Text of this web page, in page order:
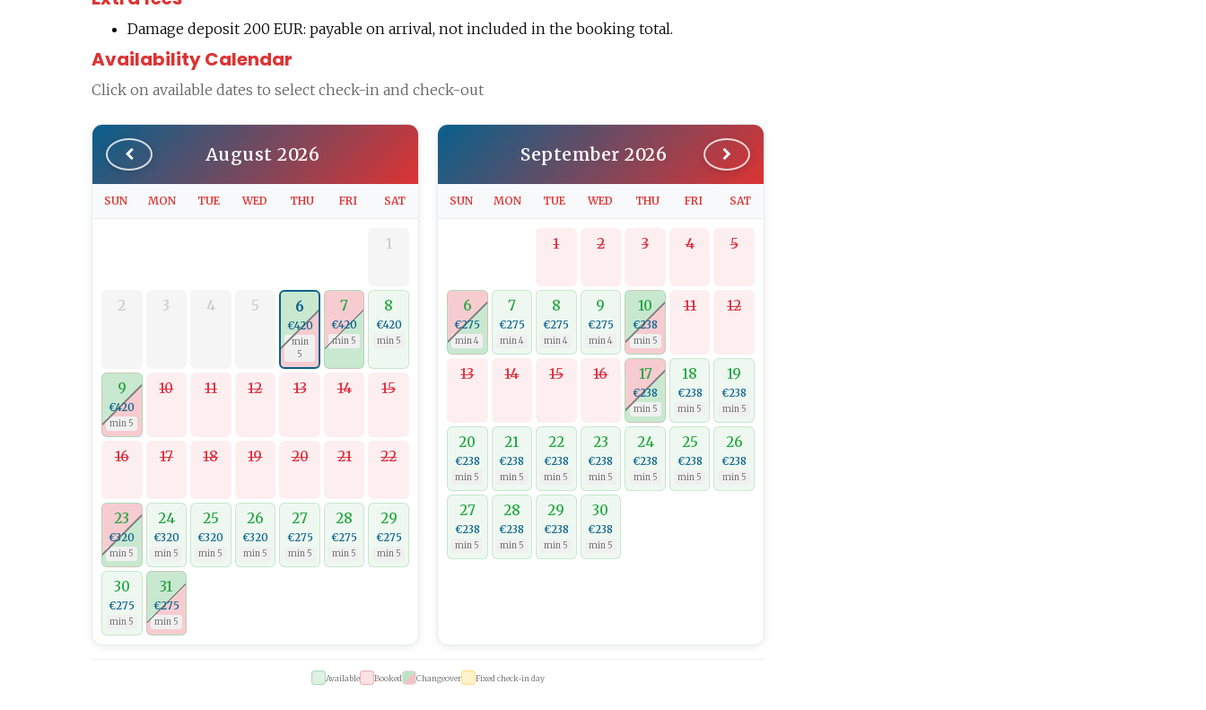
Damage deposit 200 EUR: payable on arrival, not included in the booking total.
Availability Calendar
Click on available dates to select check-in and check-out
August 2026
SUN MON TUE WED THU FRI SAT
1
2 3 4 5 6
€420
min
5
7
€420
min 5
8
€420
min 5
9
€420
min 5
10 11 12 13 14 15
16 17 18 19 20 21 22
23
€320
min 5
24
€320
min 5
25
€320
min 5
26
€320
min 5
27
€275
min 5
28
€275
min 5
29
€275
min 5
30
€275
min 5
31
€275
min 5
September 2026
SUN MON TUE WED THU FRI SAT
1 2 3 4 5
6
€275
min 4
7
€275
min 4
8
€275
min 4
9
€275
min 4
10
€238
min 5
11 12
13 14 15 16 17
€238
min 5
18
€238
min 5
19
€238
min 5
20
€238
min 5
21
€238
min 5
22
€238
min 5
23
€238
min 5
24
€238
min 5
25
€238
min 5
26
€238
min 5
27
€238
min 5
28
€238
min 5
29
€238
min 5
30
€238
min 5
Available Booked Changeover Fixed check-in day